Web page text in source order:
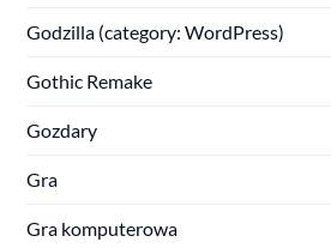
Godzilla (category: WordPress)
Gothic Remake
Gozdary
Gra
Gra komputerowa